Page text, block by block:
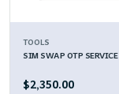
TOOLS
SIM SWAP OTP SERVICE
$2,350.00